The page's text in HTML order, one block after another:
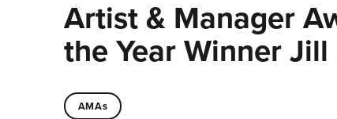
Artist & Manager
the Year Winner
AMAs